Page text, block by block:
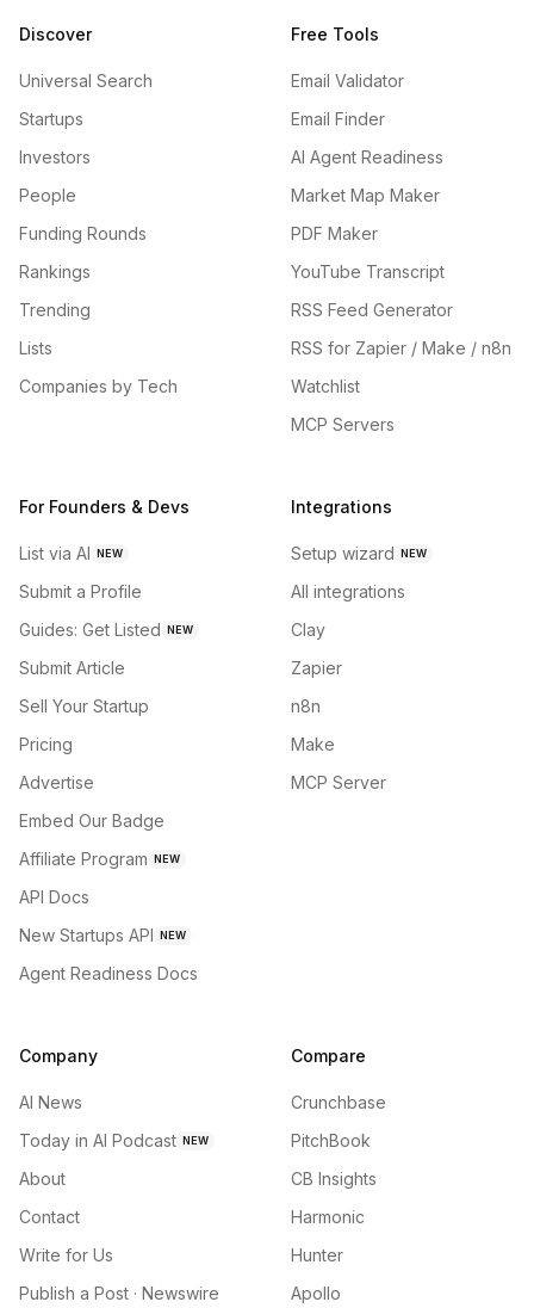
Discover
Universal Search
Startups
Investors
People
Funding Rounds
Rankings
Trending
Lists
Companies by Tech
Free Tools
Email Validator
Email Finder
AI Agent Readiness
Market Map Maker
PDF Maker
YouTube Transcript
RSS Feed Generator
RSS for Zapier / Make / n8n
Watchlist
MCP Servers
For Founders & Devs
List via AI NEW
Submit a Profile
Guides: Get Listed NEW
Submit Article
Sell Your Startup
Pricing
Advertise
Embed Our Badge
Affiliate Program NEW
API Docs
New Startups API NEW
Agent Readiness Docs
Integrations
Setup wizard NEW
All integrations
Clay
Zapier
n8n
Make
MCP Server
Company
AI News
Today in AI Podcast NEW
About
Contact
Write for Us
Publish a Post · Newswire
Compare
Crunchbase
PitchBook
CB Insights
Harmonic
Hunter
Apollo